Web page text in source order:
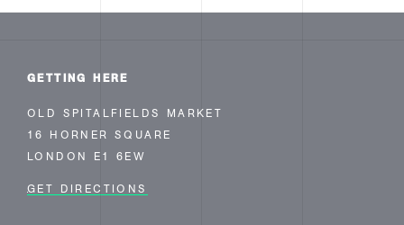
GETTING HERE
OLD SPITALFIELDS MARKET
16 HORNER SQUARE
LONDON E1 6EW
GET DIRECTIONS